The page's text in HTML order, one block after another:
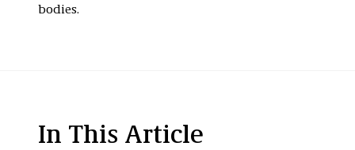
bodies.
In This Article